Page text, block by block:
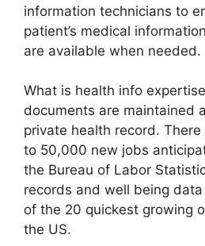
information technicians to
patient’s medical
are available when needed.
What is health info
documents are maintained
private health record.
to 50,000 new jobs
the Bureau of Labor
records and well being
of the 20 quickest growing
the US.